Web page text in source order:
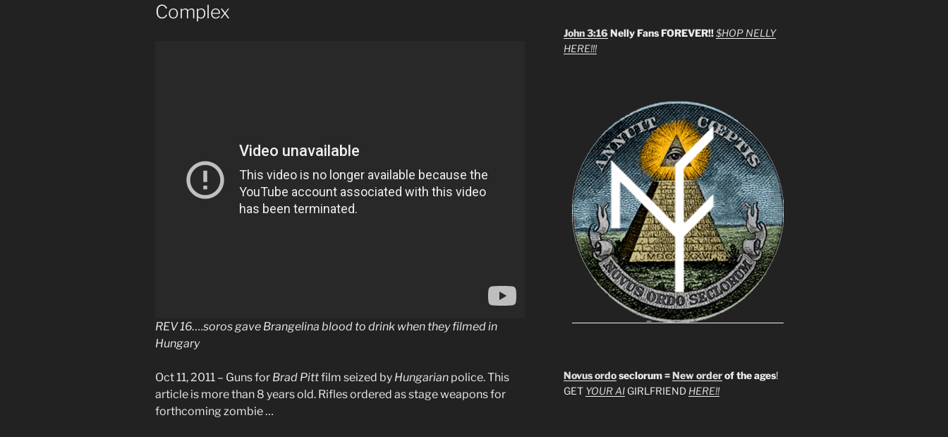
Complex
REV 16….soros gave Brangelina blood to drink when they filmed in
Hungary
Oct 11, 2011 – Guns for Brad Pittfilm seized by Hungarian police. This
article is more than 8 years old. Rifles ordered as stage weapons for
forthcoming zombie …
John 3:16Nelly Fans FOREVER!! $HOP NELLY
HERE!!!
Novus ordoseclorum =New orderof the ages!
GET YOUR AIGIRLFRIEND HERE!!